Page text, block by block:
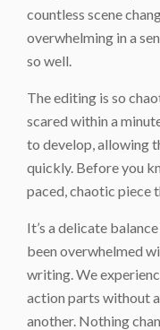
countless scene
overwhelming in a
so well.
The editing is so
scared within a
to develop, allowing
quickly. Before you
paced, chaotic piece
It’s a delicate
been overwhelmed
writing. We
action parts without
another. Nothing